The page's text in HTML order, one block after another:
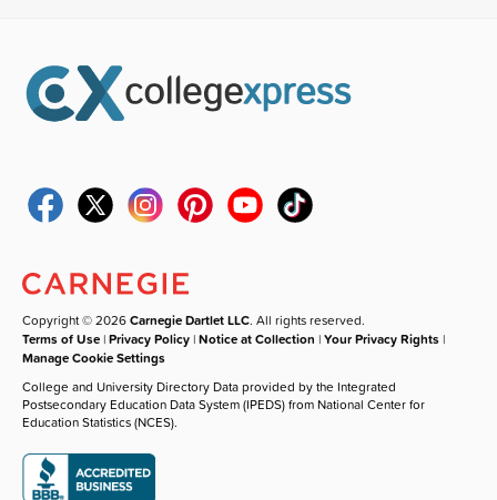
Copyright © 2026Carnegie Dartlet LLC. All rights reserved.
Terms of Use |Privacy Policy |Notice at Collection |Your Privacy Rights |
Manage Cookie Settings
College and University Directory Data provided by the Integrated
Postsecondary Education Data System (IPEDS) from National Center for
Education Statistics (NCES).